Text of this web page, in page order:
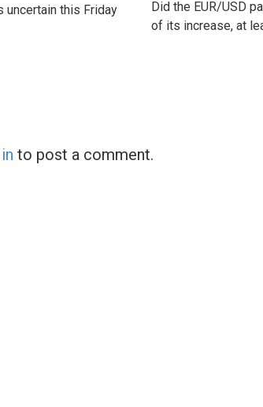
uncertain this Friday
Did the EUR/USD
of its increase, at
to post a comment.